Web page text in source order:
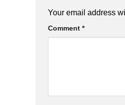
Your email address
Comment *